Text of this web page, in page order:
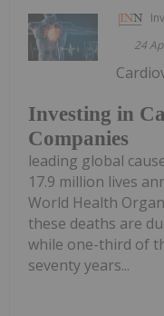
24
Investing in
Companies
leading global
17.9 million lives
World Health
these deaths are
while one-third of
seventy years...